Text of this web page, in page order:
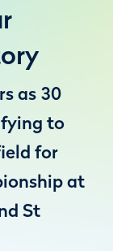
as 30
to
for
at
St